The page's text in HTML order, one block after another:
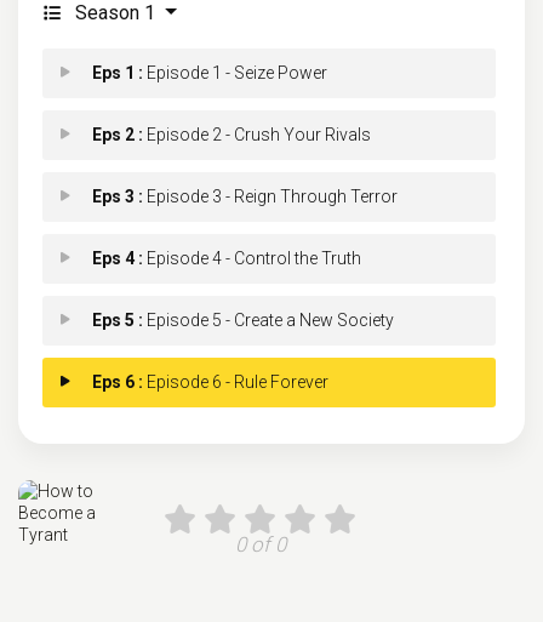
Season 1
Eps 1 : Episode 1 - Seize Power
Eps 2 : Episode 2 - Crush Your Rivals
Eps 3 : Episode 3 - Reign Through Terror
Eps 4 : Episode 4 - Control the Truth
Eps 5 : Episode 5 - Create a New Society
Eps 6 : Episode 6 - Rule Forever
0 of 0